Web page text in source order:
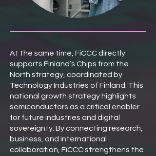
At the same time, FiCCC directly
supports Finland’s Chips from the
North strategy, coordinated by
Technology Industries of Finland. This
national growth strategy highlights
semiconductors as a critical enabler
for future industries and digital
sovereignty. By connecting research,
business, and international
collaboration, FiCCC strengthens the